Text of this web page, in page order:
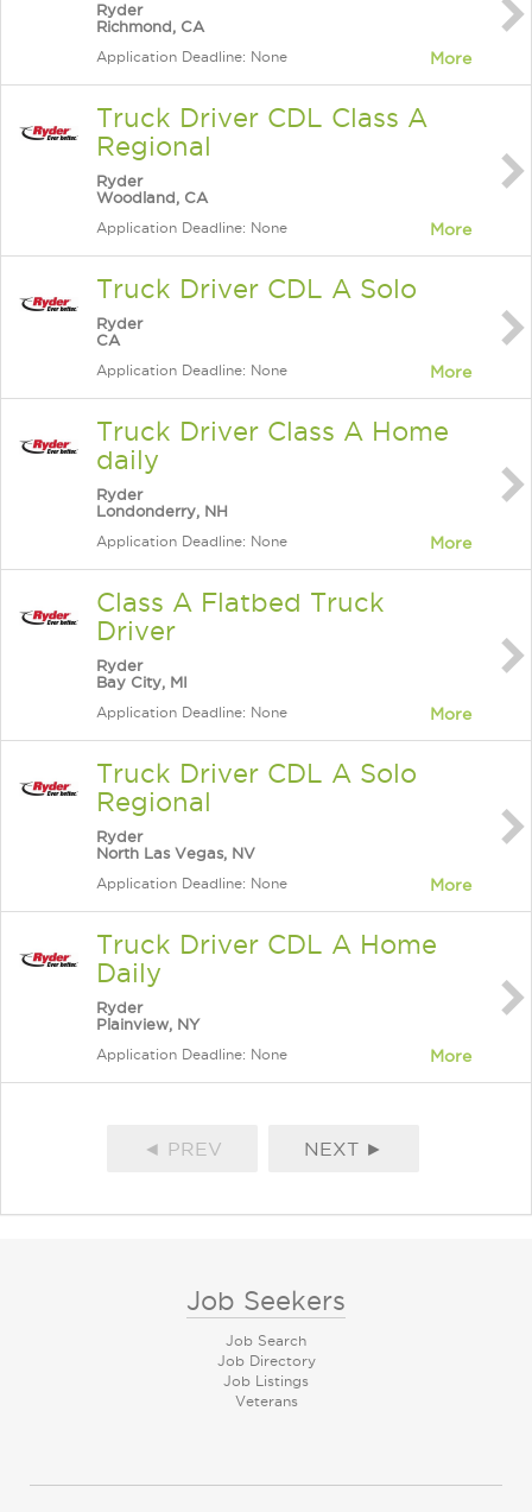
Ryder
Richmond, CA
Application Deadline: None More
Truck Driver CDL Class A
Regional
Ryder
Woodland, CA
Application Deadline: None More
Truck Driver CDL A Solo
Ryder
CA
Application Deadline: None More
Truck Driver Class A Home
daily
Ryder
Londonderry, NH
Application Deadline: None More
Class A Flatbed Truck
Driver
Ryder
Bay City, MI
Application Deadline: None More
Truck Driver CDL A Solo
Regional
Ryder
North Las Vegas, NV
Application Deadline: None More
Truck Driver CDL A Home
Daily
Ryder
Plainview, NY
Application Deadline: None More
◄ PREV NEXT ►
Job Seekers
Job Search
Job Directory
Job Listings
Veterans